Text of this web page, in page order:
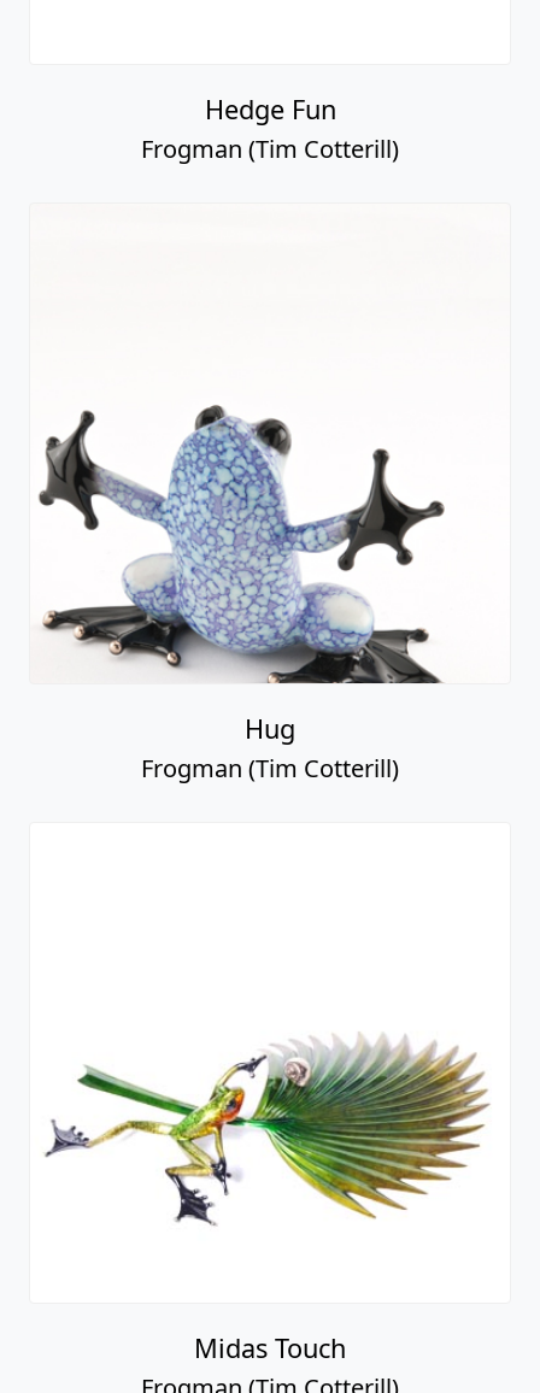
Hedge Fun
Frogman (Tim Cotterill)
Hug
Frogman (Tim Cotterill)
Midas Touch